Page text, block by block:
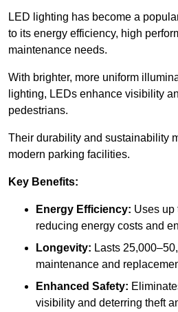
LED lighting has become a
to its energy efficiency, high
maintenance needs.
With brighter, more uniform
lighting, LEDs enhance visibility
pedestrians.
Their durability and sustainability
modern parking facilities.
Key Benefits:
Energy Efficiency: Uses up
reducing energy costs and
Longevity: Lasts
maintenance and
Enhanced Safety:
visibility and deterring theft